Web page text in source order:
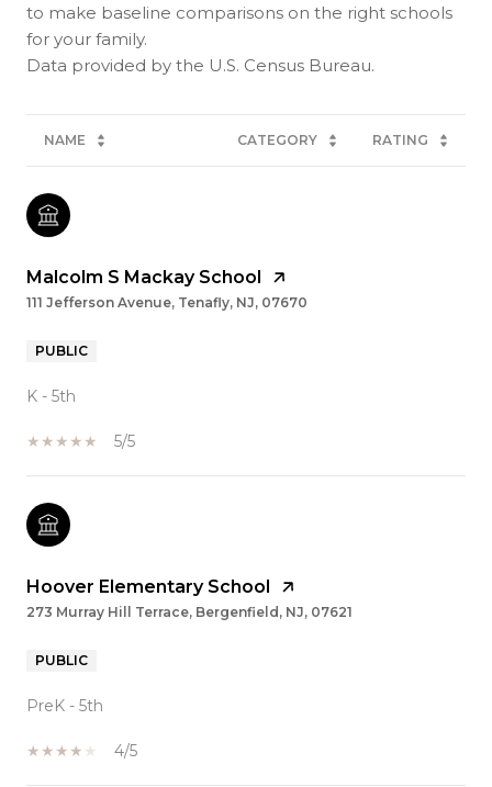
to make baseline comparisons on the right schools
for your family.
NAME CATEGORY RATING
Malcolm S Mackay School
111 Jefferson Avenue, Tenafly, NJ, 07670
PUBLIC
K - 5th
5/5
Hoover Elementary School
273 Murray Hill Terrace, Bergenfield, NJ, 07621
PUBLIC
PreK - 5th
4/5